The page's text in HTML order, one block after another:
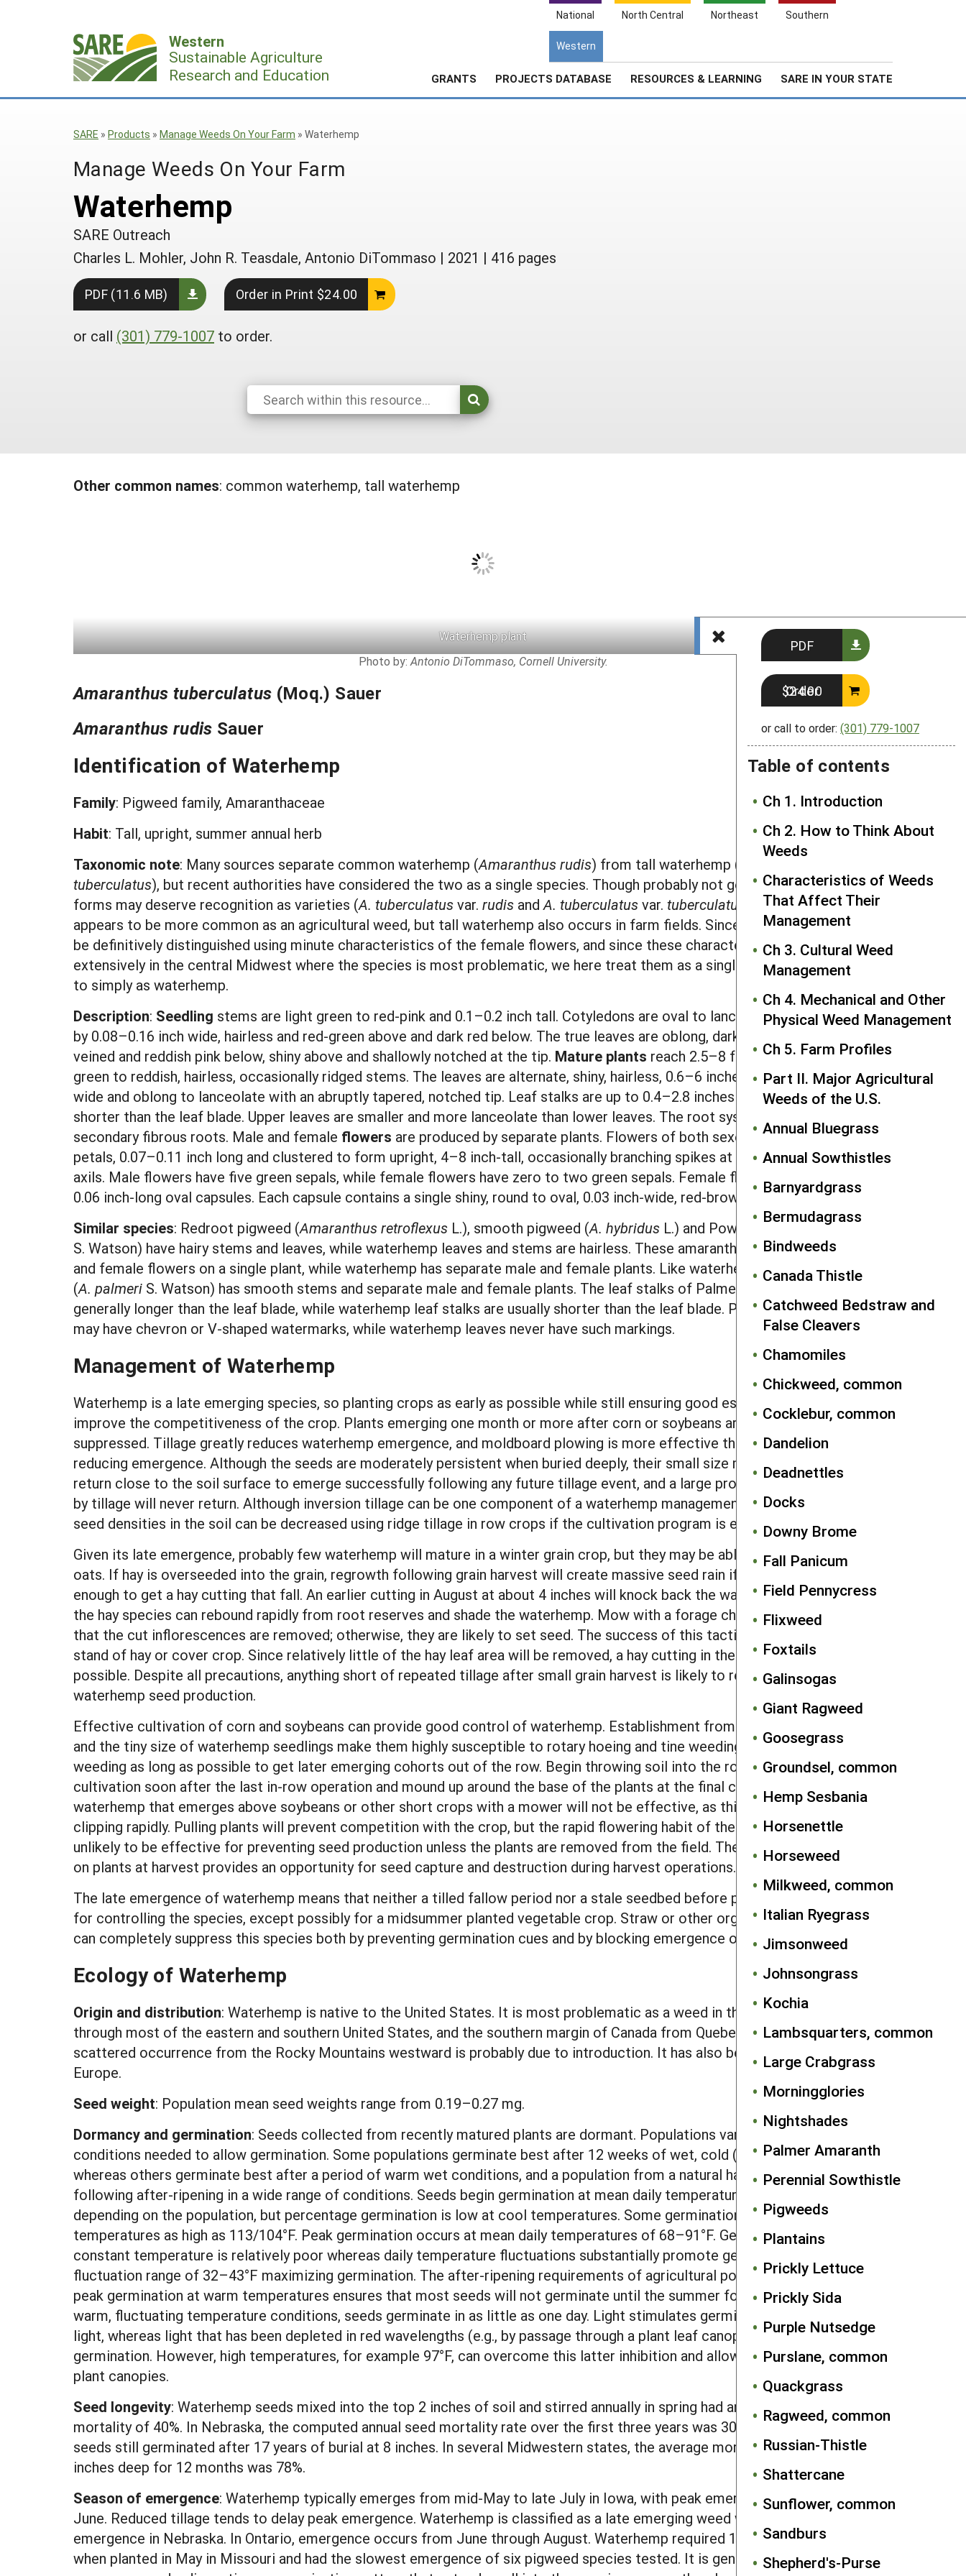
National North Central Northeast Southern
Western
Western
Sustainable Agriculture
Research and Education
GRANTS PROJECTS DATABASE RESOURCES & LEARNING SARE IN YOUR STATE
Search
SARE » Products » Manage Weeds On Your Farm » Waterhemp
Manage Weeds On Your Farm
Waterhemp
SARE Outreach
Charles L. Mohler, John R. Teasdale, Antonio DiTommaso | 2021 | 416 pages
PDF (11.6 MB) Order in Print $24.00
or call (301) 779-1007 to order.
PDF
Order $24.00
or call to order: (301) 779-1007
Table of contents
Ch 1. Introduction
Ch 2. How to Think About
Weeds
Characteristics of Weeds
That Affect Their
Management
Ch 3. Cultural Weed
Management
Ch 4. Mechanical and Other
Physical Weed Management
Ch 5. Farm Profiles
Part II. Major Agricultural
Weeds of the U.S.
Annual Bluegrass
Annual Sowthistles
Barnyardgrass
Bermudagrass
Bindweeds
Canada Thistle
Catchweed Bedstraw and
False Cleavers
Chamomiles
Chickweed, common
Cocklebur, common
Dandelion
Deadnettles
Docks
Downy Brome
Fall Panicum
Field Pennycress
Flixweed
Foxtails
Galinsogas
Giant Ragweed
Goosegrass
Groundsel, common
Hemp Sesbania
Horsenettle
Horseweed
Milkweed, common
Italian Ryegrass
Jimsonweed
Johnsongrass
Kochia
Lambsquarters, common
Large Crabgrass
Morningglories
Nightshades
Palmer Amaranth
Perennial Sowthistle
Pigweeds
Plantains
Prickly Lettuce
Prickly Sida
Purple Nutsedge
Purslane, common
Quackgrass
Ragweed, common
Russian-Thistle
Shattercane
Sunflower, common
Sandburs
Shepherd's-Purse
Other common names: common waterhemp, tall waterhemp
Waterhemp plant
Photo by: Antonio DiTommaso, Cornell University.
Amaranthus tuberculatus (Moq.) Sauer
Amaranthus rudis Sauer
Identification of Waterhemp
Family: Pigweed family, Amaranthaceae
Habit: Tall, upright, summer annual herb
Taxonomic note: Many sources separate common waterhemp (Amaranthus rudis) from tall waterhemp (
tuberculatus), but recent authorities have considered the two as a single species. Though probably not good species, the two
forms may deserve recognition as varieties (A. tuberculatusvar. rudis and A. tuberculatusvar. tuberculatus
). Common waterhemp
appears to be more common as an agricultural weed, but tall waterhemp also occurs in farm fields. Since the two forms can only
be definitively distinguished using minute characteristics of the female flowers, and since these characteristics intergrade
extensively in the central Midwest where the species is most problematic, we here treat them as a single species that we refer
to simply as waterhemp.
Description: Seedling stems are light green to red-pink and 0.1–0.2 inch tall. Cotyledons are oval to lanceolate, 0.2–0.4 inch long
by 0.08–0.16 inch wide, hairless and red-green above and dark red below. The true leaves are oblong, dark green, prominently
veined and reddish pink below, shiny above and shallowly notched at the tip. Mature plants reach 2.5–8 feet tall on branching,
green to reddish, hairless, occasionally ridged stems. The leaves are alternate, shiny, hairless, 0.6–6 inches long by 0.2–1.5 inch
wide and oblong to lanceolate with an abruptly tapered, notched tip. Leaf stalks are up to 0.4–2.8 inches long and are usually
shorter than the leaf blade. Upper leaves are smaller and more lanceolate than lower leaves. The root system is a taproot with
secondary fibrous roots. Male and female flowers are produced by separate plants. Flowers of both sexes are green, without
petals, 0.07–0.11 inch long and clustered to form upright, 4–8 inch-tall, occasionally branching spikes at branch tips and leaf
axils. Male flowers have five green sepals, while female flowers have zero to two green sepals. Female flowers are replaced by
0.06 inch-long oval capsules. Each capsule contains a single shiny, round to oval, 0.03 inch-wide, red-brown to blackseed.
Similar species: Redroot pigweed (Amaranthus retroflexus L.), smooth pigweed (A. hybridus L.) and Powell amaranth (A. powellii
S. Watson) have hairy stems and leaves, while waterhemp leaves and stems are hairless. These amaranth species also have male
and female flowers on a single plant, while waterhemp has separate male and female plants. Like waterhemp, Palmer amaranth
(A. palmeri S. Watson) has smooth stems and separate male and female plants. The leaf stalks of Palmer amaranth, however, are
generally longer than the leaf blade, while waterhemp leaf stalks are usually shorter than the leaf blade. Palmer amaranth leaves
may have chevron or V-shaped watermarks, while waterhemp leaves never have such markings.
Management of Waterhemp
Waterhemp is a late emerging species, so planting crops as early as possible while still ensuring good establishment will
improve the competitiveness of the crop. Plants emerging one month or more after corn or soybeans are substantially
suppressed. Tillage greatly reduces waterhemp emergence, and moldboard plowing is more effective than chisel plowing for
reducing emergence. Although the seeds are moderately persistent when buried deeply, their small size means that seeds must
return close to the soil surface to emerge successfully following any future tillage event, and a large proportion of those buried
by tillage will never return. Although inversion tillage can be one component of a waterhemp management strategy, waterhemp
seed densities in the soil can be decreased using ridge tillage in row crops if the cultivation program is effective.
Given its late emergence, probably few waterhemp will mature in a winter grain crop, but they may be able to mature in spring
oats. If hay is overseeded into the grain, regrowth following grain harvest will create massive seed rain if mowing is delayed long
enough to get a hay cutting that fall. An earlier cutting in August at about 4 inches will knock back the waterhemp at a time when
the hay species can rebound rapidly from root reserves and shade the waterhemp. Mow with a forage chopper and wagon so
that the cut inflorescences are removed; otherwise, they are likely to set seed. The success of this tactic depends on a good
stand of hay or cover crop. Since relatively little of the hay leaf area will be removed, a hay cutting in the fall may still be
possible. Despite all precautions, anything short of repeated tillage after small grain harvest is likely to result in some
waterhemp seed production.
Effective cultivation of corn and soybeans can provide good control of waterhemp. Establishment from near the soil surface
and the tiny size of waterhemp seedlings make them highly susceptible to rotary hoeing and tine weeding. Continue in-row
weeding as long as possible to get later emerging cohorts out of the row. Begin throwing soil into the row with inter-row
cultivation soon after the last in-row operation and mound up around the base of the plants at the final cultivation. Topping
waterhemp that emerges above soybeans or other short crops with a mower will not be effective, as this species recovers from
clipping rapidly. Pulling plants will prevent competition with the crop, but the rapid flowering habit of the species means that it is
unlikely to be effective for preventing seed production unless the plants are removed from the field. The high retention of seeds
on plants at harvest provides an opportunity for seed capture and destruction during harvest operations.
The late emergence of waterhemp means that neither a tilled fallow period nor a stale seedbed before planting will be effective
for controlling the species, except possibly for a midsummer planted vegetable crop. Straw or other organic mulch materials
can completely suppress this species both by preventing germination cues and by blocking emergence of the tiny seedlings.
Ecology of Waterhemp
Origin and distribution: Waterhemp is native to the United States. It is most problematic as a weed in the Midwest but occurs
through most of the eastern and southern United States, and the southern margin of Canada from Quebec to Saskatchewan. Its
scattered occurrence from the Rocky Mountains westward is probably due to introduction. It has also been introduced to
Europe.
Seed weight: Population mean seed weights range from 0.19–0.27 mg.
Dormancy and germination: Seeds collected from recently matured plants are dormant. Populations vary in the after-ripening
conditions needed to allow germination. Some populations germinate best after 12 weeks of wet, cold (39°F) conditions,
whereas others germinate best after a period of warm wet conditions, and a population from a natural habitat germinated well
following after-ripening in a wide range of conditions. Seeds begin germination at mean daily temperatures of 41–59°F,
depending on the population, but percentage germination is low at cool temperatures. Some germination can occur at day/night
temperatures as high as 113/104°F. Peak germination occurs at mean daily temperatures of 68–91°F. Germination at any
constant temperature is relatively poor whereas daily temperature fluctuations substantially promote germination, with a daily
fluctuation range of 32–43°F maximizing germination. The after-ripening requirements of agricultural populations coupled with
peak germination at warm temperatures ensures that most seeds will not germinate until the summer following production. In
warm, fluctuating temperature conditions, seeds germinate in as little as one day. Light stimulates germination, especially red
light, whereas light that has been depleted in red wavelengths (e.g., by passage through a plant leaf canopy) can inhibit
germination. However, high temperatures, for example 97°F, can overcome this latter inhibition and allow germination under
plant canopies.
Seed longevity: Waterhemp seeds mixed into the top 2 inches of soil and stirred annually in spring had an average annual
mortality of 40%. In Nebraska, the computed annual seed mortality rate over the first three years was 30–44%, but 1–3% of
seeds still germinated after 17 years of burial at 8 inches. In several Midwestern states, the average mortality of seed buried 6
inches deep for 12 months was 78%.
Season of emergence: Waterhemp typically emerges from mid-May to late July in Iowa, with peak emergence in mid- to late
June. Reduced tillage tends to delay peak emergence. Waterhemp is classified as a late emerging weed with a long duration of
emergence in Nebraska. In Ontario, emergence occurs from June through August. Waterhemp required 14–17 days to emerge
when planted in May in Missouri and had the slowest emergence of six pigweed species tested. It is generally known for late